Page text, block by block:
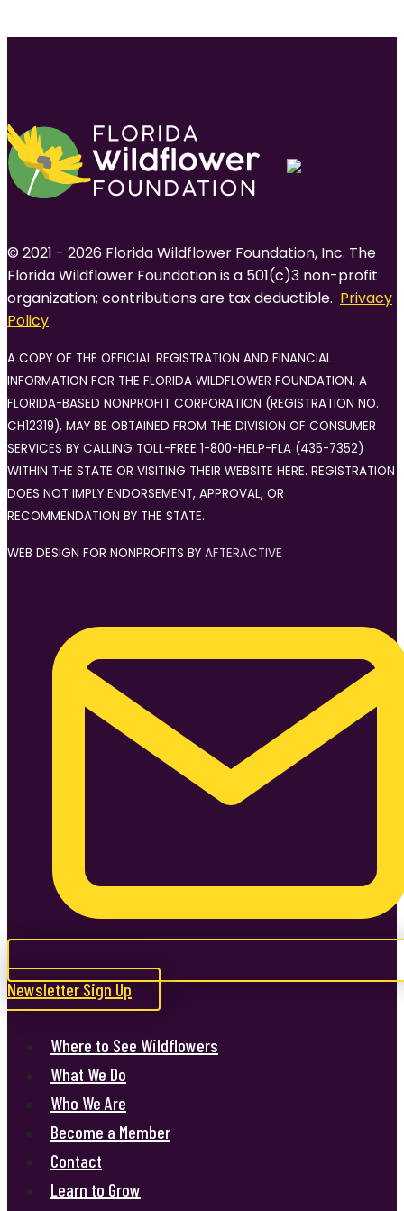
© 2021 - 2026 Florida Wildflower Foundation, Inc. The
Florida Wildflower Foundation is a 501(c)3 non-profit
organization; contributions are tax deductible. Privacy
Policy
A COPY OF THE OFFICIAL REGISTRATION AND FINANCIAL
INFORMATION FOR THE FLORIDA WILDFLOWER FOUNDATION, A
FLORIDA-BASED NONPROFIT CORPORATION (REGISTRATION NO.
CH12319), MAY BE OBTAINED FROM THE DIVISION OF CONSUMER
SERVICES BY CALLING TOLL-FREE 1-800-HELP-FLA (435-7352)
WITHIN THE STATE OR VISITING THEIR WEBSITE HERE. REGISTRATION
DOES NOT IMPLY ENDORSEMENT, APPROVAL, OR
RECOMMENDATION BY THE STATE.
WEB DESIGN FOR NONPROFITS BY AFTERACTIVE
Newsletter Sign Up
Where to See Wildflowers
What We Do
Who We Are
Become a Member
Contact
Learn to Grow